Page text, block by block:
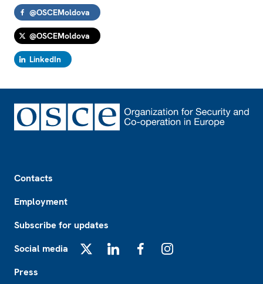
@OSCEMoldova
@OSCEMoldova
LinkedIn
Contacts
Employment
Subscribe for updates
Social media
Press